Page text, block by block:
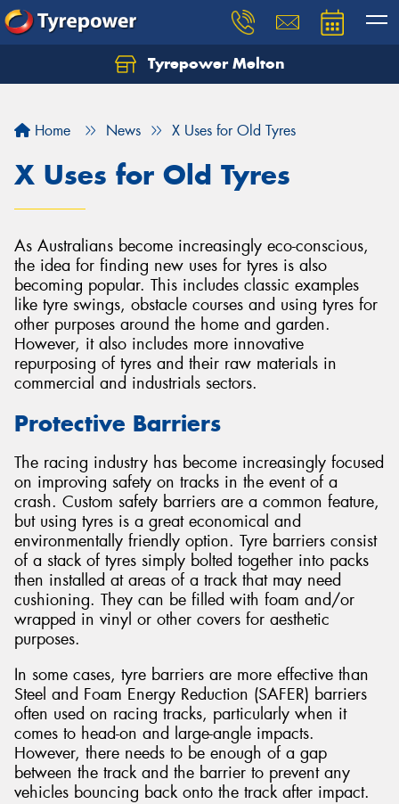
Tyrepower Melton
Home News X Uses for Old Tyres
X Uses for Old Tyres
As Australians become increasingly eco-conscious,
the idea for finding new uses for tyres is also
becoming popular. This includes classic examples
like tyre swings, obstacle courses and using tyres for
other purposes around the home and garden.
However, it also includes more innovative
repurposing of tyres and their raw materials in
commercial and industrials sectors.
Protective Barriers
The racing industry has become increasingly focused
on improving safety on tracks in the event of a
crash. Custom safety barriers are a common feature,
but using tyres is a great economical and
environmentally friendly option. Tyre barriers consist
of a stack of tyres simply bolted together into packs
then installed at areas of a track that may need
cushioning. They can be filled with foam and/or
wrapped in vinyl or other covers for aesthetic
purposes.
In some cases, tyre barriers are more effective than
Steel and Foam Energy Reduction (SAFER) barriers
often used on racing tracks, particularly when it
comes to head-on and large-angle impacts.
However, there needs to be enough of a gap
between the track and the barrier to prevent any
vehicles bouncing back onto the track after impact.
Let us know what you need, and our team will
Your details
Send